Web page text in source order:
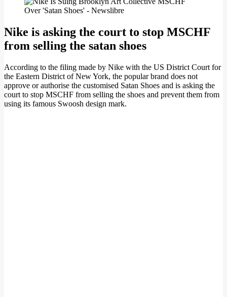
Nike is asking the court to stop MSCHF
from selling the satan shoes
According to the filing made by Nike with the US District Court for
the Eastern District of New York, the popular brand does not
approve or authorise the customised Satan Shoes and is asking the
court to stop MSCHF from selling the shoes and prevent them from
using its famous Swoosh design mark.